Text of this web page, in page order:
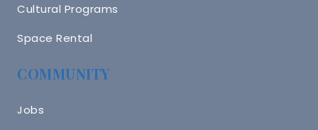
Cultural Programs
Space Rental
COMMUNITY
Jobs